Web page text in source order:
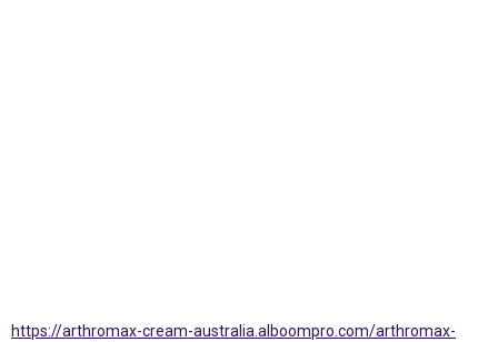
https://arthromax-cream-australia.alboompro.com/arthromax-